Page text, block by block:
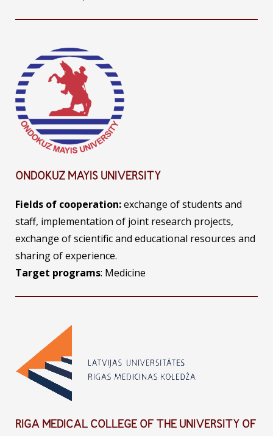
ONDOKUZ MAYIS UNIVERSITY
Fields of cooperation:exchange of students and
staff, implementation of joint research projects,
exchange of scientific and educational resources and
sharing of experience.
Target programs: Medicine
RIGA MEDICAL COLLEGE OF THE UNIVERSITY OF